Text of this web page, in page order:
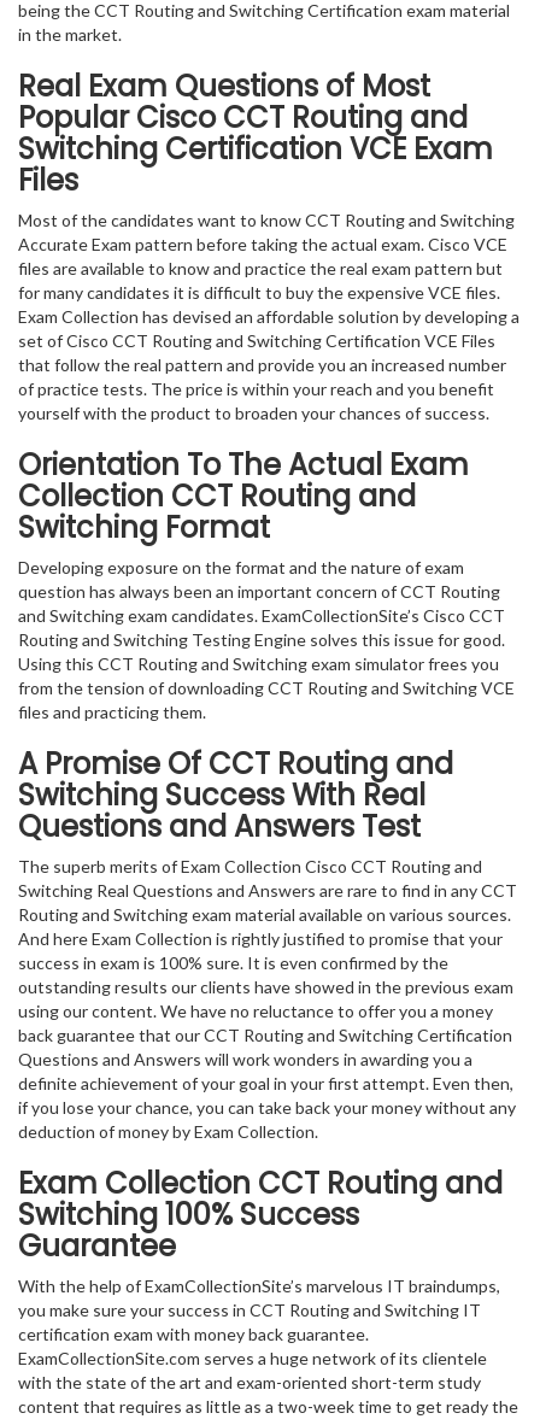
being the CCT Routing and Switching Certification exam material
in the market.
Real Exam Questions of Most
Popular Cisco CCT Routing and
Switching Certification VCE Exam
Files
Most of the candidates want to know CCT Routing and Switching
Accurate Exam pattern before taking the actual exam. Cisco VCE
files are available to know and practice the real exam pattern but
for many candidates it is difficult to buy the expensive VCE files.
Exam Collection has devised an affordable solution by developing a
set of Cisco CCT Routing and Switching Certification VCE Files
that follow the real pattern and provide you an increased number
of practice tests. The price is within your reach and you benefit
yourself with the product to broaden your chances of success.
Orientation To The Actual Exam
Collection CCT Routing and
Switching Format
Developing exposure on the format and the nature of exam
question has always been an important concern of CCT Routing
and Switching exam candidates. ExamCollectionSite’s Cisco CCT
Routing and Switching Testing Engine solves this issue for good.
Using this CCT Routing and Switching exam simulator frees you
from the tension of downloading CCT Routing and Switching VCE
files and practicing them.
A Promise Of CCT Routing and
Switching Success With Real
Questions and Answers Test
The superb merits of Exam Collection Cisco CCT Routing and
Switching Real Questions and Answers are rare to find in any CCT
Routing and Switching exam material available on various sources.
And here Exam Collection is rightly justified to promise that your
success in exam is 100% sure. It is even confirmed by the
outstanding results our clients have showed in the previous exam
using our content. We have no reluctance to offer you a money
back guarantee that our CCT Routing and Switching Certification
Questions and Answers will work wonders in awarding you a
definite achievement of your goal in your first attempt. Even then,
if you lose your chance, you can take back your money without any
deduction of money by Exam Collection.
Exam Collection CCT Routing and
Switching100% Success
Guarantee
With the help of ExamCollectionSite’s marvelous IT braindumps,
you make sure your success in CCT Routing and Switching IT
certification exam with money back guarantee.
ExamCollectionSite.com serves a huge network of its clientele
with the state of the art and exam-oriented short-term study
content that requires as little as a two-week time to get ready the